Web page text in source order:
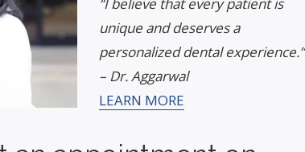
unique and deserves a
personalized dental experience.”
– Dr. Aggarwal
LEARN MORE